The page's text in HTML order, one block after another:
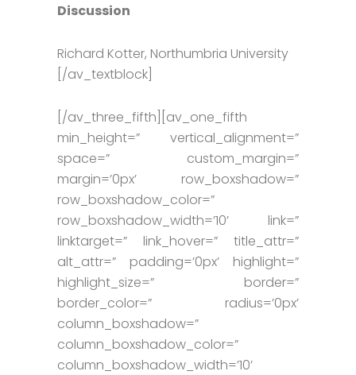
Discussion
Richard Kotter, Northumbria University
[/av_textblock]
[/av_three_fifth][av_one_fifth
min_height=” vertical_alignment=”
space=” custom_margin=”
margin=’0px’ row_boxshadow=”
row_boxshadow_color=”
row_boxshadow_width=’10’ link=”
linktarget=” link_hover=” title_attr=”
alt_attr=” padding=’0px’ highlight=”
highlight_size=” border=”
border_color=” radius=’0px’
column_boxshadow=”
column_boxshadow_color=”
column_boxshadow_width=’10’